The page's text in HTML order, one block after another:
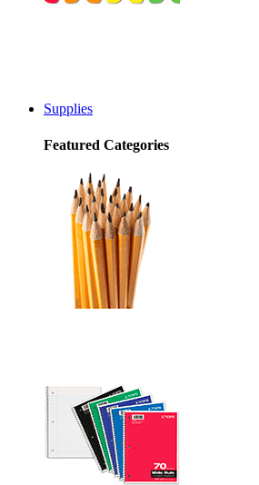
Supplies
Featured Categories